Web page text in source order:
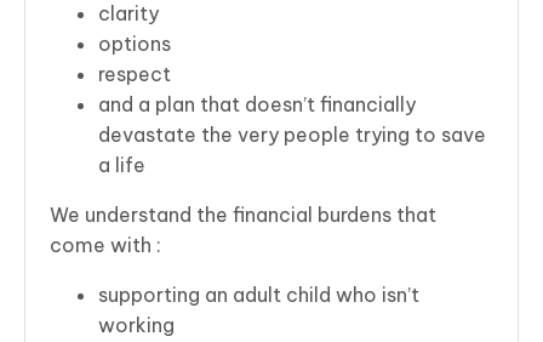
clarity
options
respect
and a plan that doesn’t financially
devastate the very people trying to save
a life
We understand the financial burdens that
come with :
supporting an adult child who isn’t
working